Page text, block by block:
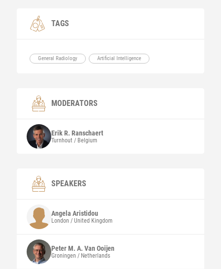
TAGS
General Radiology Artificial Intelligence
MODERATORS
Erik R. Ranschaert
Turnhout / Belgium
SPEAKERS
Angela Aristidou
London / United Kingdom
Peter M. A. Van Ooijen
Groningen / Netherlands